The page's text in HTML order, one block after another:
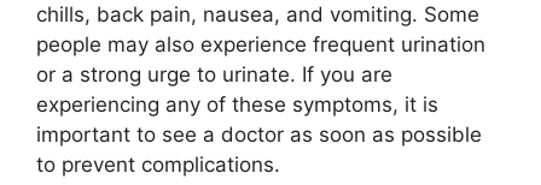
chills, back pain, nausea, and vomiting. Some
people may also experience frequent urination
or a strong urge to urinate. If you are
experiencing any of these symptoms, it is
important to see a doctor as soon as possible
to prevent complications.